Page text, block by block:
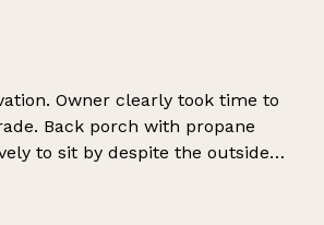
Owner clearly took time to
Back porch with propane
to sit by despite the outside
a parking lot which can make